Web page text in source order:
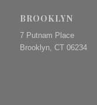
BROOKLYN
7 Putnam Place
Brooklyn, CT 06234